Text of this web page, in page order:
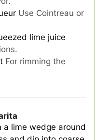
Use Cointreau or
lime juice
For rimming the
a lime wedge around